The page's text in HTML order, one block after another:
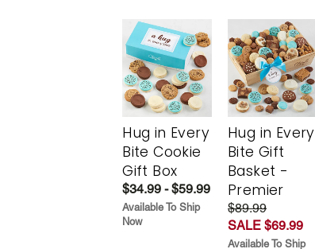
Hug in Every
Bite Cookie
Gift Box
$34.99 - $59.99
Available To Ship
Now
Hug in Every
Bite Gift
Basket -
Premier
$89.99
SALE $69.99
Available To Ship